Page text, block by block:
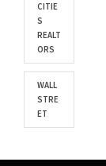
CITIE
S
REALT
ORS
WALL
STRE
ET